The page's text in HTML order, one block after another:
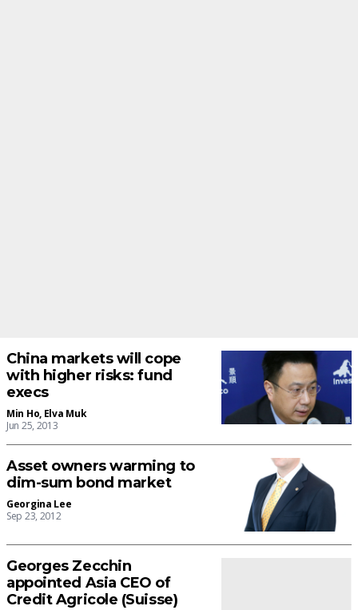
China markets will cope
with higher risks: fund
execs
Min Ho, Elva Muk
Jun 25, 2013
Asset owners warming to
dim-sum bond market
Georgina Lee
Sep 23, 2012
Georges Zecchin
appointed Asia CEO of
Credit Agricole (Suisse)